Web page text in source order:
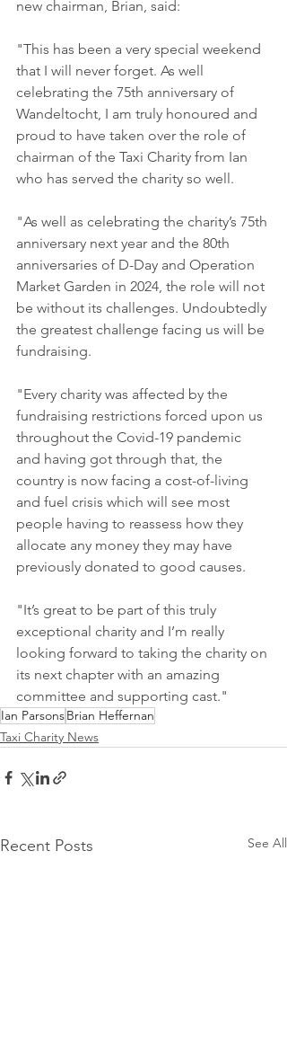
new chairman, Brian, said:
"This has been a very special weekend
that I will never forget. As well
celebrating the 75th anniversary of
Wandeltocht, I am truly honoured and
proud to have taken over the role of
chairman of the Taxi Charity from Ian
who has served the charity so well.
"As well as celebrating the charity’s 75th
anniversary next year and the 80th
anniversaries of D-Day and Operation
Market Garden in 2024, the role will not
be without its challenges. Undoubtedly
the greatest challenge facing us will be
fundraising.
"Every charity was affected by the
fundraising restrictions forced upon us
throughout the Covid-19 pandemic
and having got through that, the
country is now facing a cost-of-living
and fuel crisis which will see most
people having to reassess how they
allocate any money they may have
previously donated to good causes.
"It’s great to be part of this truly
exceptional charity and I’m really
looking forward to taking the charity on
its next chapter with an amazing
committee and supporting cast."
Ian ParsonsBrian Heffernan
Taxi Charity News
Recent Posts See All